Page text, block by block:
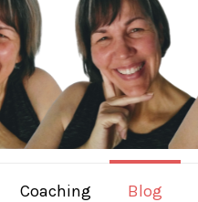
Coaching Blog